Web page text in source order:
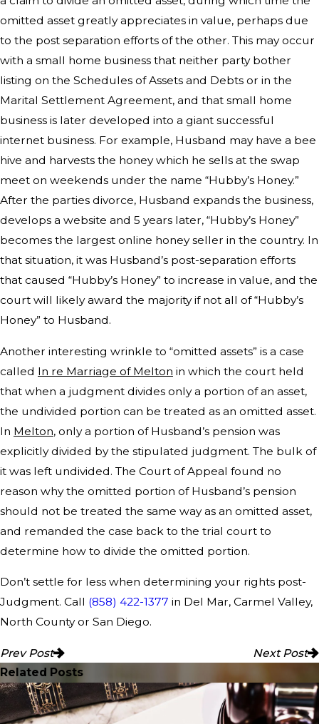
omitted asset greatly appreciates in value, perhaps due
to the post separation efforts of the other. This may occur
with a small home business that neither party bother
listing on the Schedules of Assets and Debts or in the
Marital Settlement Agreement, and that small home
business is later developed into a giant successful
internet business. For example, Husband may have a bee
hive and harvests the honey which he sells at the swap
meet on weekends under the name “Hubby’s Honey.”
After the parties divorce, Husband expands the business,
develops a website and 5 years later, “Hubby’s Honey”
becomes the largest online honey seller in the country. In
that situation, it was Husband’s post-separation efforts
that caused “Hubby’s Honey” to increase in value, and the
court will likely award the majority if not all of “Hubby’s
Honey” to Husband.
Another interesting wrinkle to “omitted assets” is a case
called In re Marriage of Melton in which the court held
that when a judgment divides only a portion of an asset,
the undivided portion can be treated as an omitted asset.
In Melton, only a portion of Husband’s pension was
explicitly divided by the stipulated judgment. The bulk of
it was left undivided. The Court of Appeal found no
reason why the omitted portion of Husband’s pension
should not be treated the same way as an omitted asset,
and remanded the case back to the trial court to
determine how to divide the omitted portion.
Don’t settle for less when determining your rights post-
Judgment. Call (858) 422-1377 in Del Mar, Carmel Valley,
North County or San Diego.
Prev Post
Next Post
Related Posts